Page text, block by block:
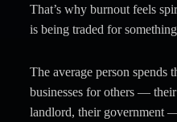
That’s why burnout feels
is being traded for
The average person spends
businesses for others —
landlord, their government